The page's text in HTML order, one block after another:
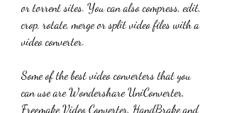
or torrent sites. You can also compress, edit,
crop, rotate, merge or split video files with a
video converter.
Some of the best video converters that you
can use are Wondershare UniConverter,
Freemake Video Converter, HandBrake and